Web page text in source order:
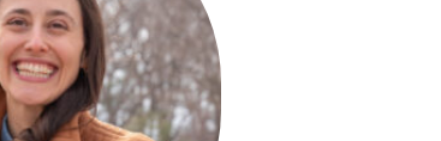
States
Work